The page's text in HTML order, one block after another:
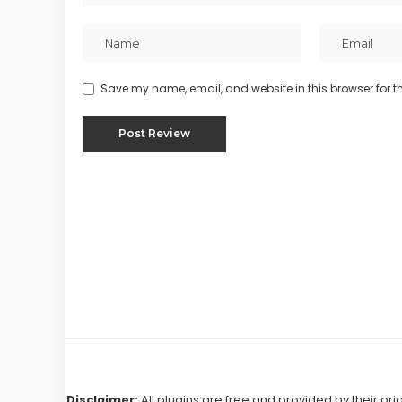
Save my name, email, and website in this browser for